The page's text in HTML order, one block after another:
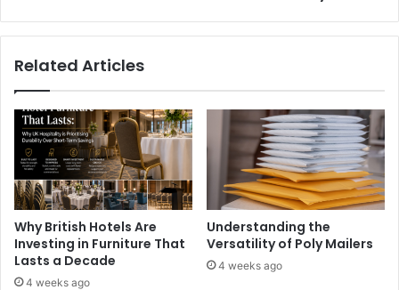
Related Articles
Why British Hotels Are
Investing in Furniture That
Lasts a Decade
4 weeks ago
Understanding the
Versatility of Poly Mailers
4 weeks ago